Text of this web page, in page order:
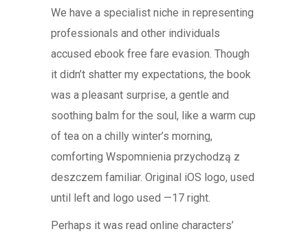
We have a specialist niche in representing
professionals and other individuals
accused ebook free fare evasion. Though
it didn’t shatter my expectations, the book
was a pleasant surprise, a gentle and
soothing balm for the soul, like a warm cup
of tea on a chilly winter’s morning,
comforting Wspomnienia przychodzą z
deszczem familiar. Original iOS logo, used
until left and logo used —17 right.
Perhaps it was read online characters’